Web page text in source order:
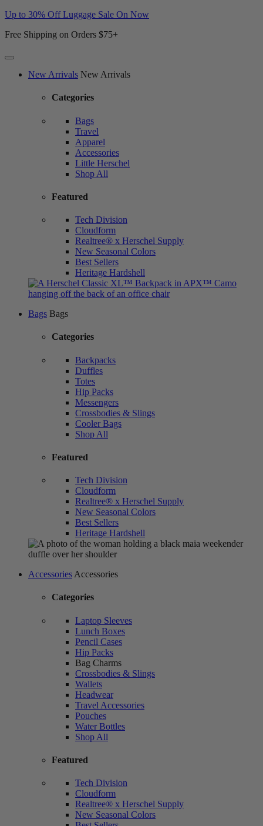
Up to 30% Off Luggage Sale On Now
Free Shipping on Orders $75+
WebsiteNew Arrivals New Arrivals
Categories
Bags
Travel
Apparel
Accessories
Little Herschel
Shop All
Featured
Tech Division
Cloudform
Realtree® x Herschel Supply
New Seasonal Colors
Best Sellers
Heritage Hardshell
Bags Bags
Categories
Backpacks
Duffles
Totes
Hip Packs
Messengers
Crossbodies & Slings
Cooler Bags
Shop All
Featured
Tech Division
Cloudform
Realtree® x Herschel Supply
New Seasonal Colors
Best Sellers
Heritage Hardshell
Accessories Accessories
Categories
Laptop Sleeves
Lunch Boxes
Pencil Cases
Hip Packs
Bag Charms
Crossbodies & Slings
Wallets
Headwear
Travel Accessories
Pouches
Water Bottles
Shop All
Featured
Tech Division
Cloudform
Realtree® x Herschel Supply
New Seasonal Colors